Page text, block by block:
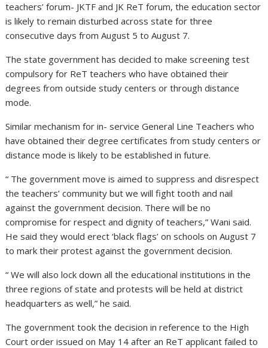
teachers’ forum- JKTF and JK ReT forum, the education sector
is likely to remain disturbed across state for three
consecutive days from August 5 to August 7.
The state government has decided to make screening test
compulsory for ReT teachers who have obtained their
degrees from outside study centers or through distance
mode.
Similar mechanism for in- service General Line Teachers who
have obtained their degree certificates from study centers or
distance mode is likely to be established in future.
“ The government move is aimed to suppress and disrespect
the teachers’ community but we will fight tooth and nail
against the government decision. There will be no
compromise for respect and dignity of teachers,” Wani said.
He said they would erect ‘black flags’ on schools on August 7
to mark their protest against the government decision.
“ We will also lock down all the educational institutions in the
three regions of state and protests will be held at district
headquarters as well,” he said.
The government took the decision in reference to the High
Court order issued on May 14 after an ReT applicant failed to